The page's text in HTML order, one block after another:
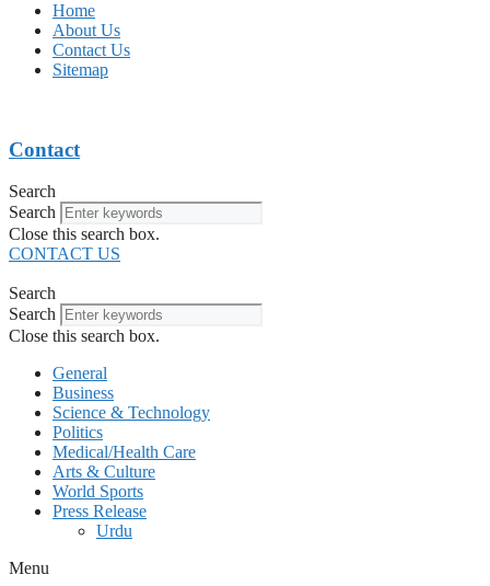
Home
About Us
Contact Us
Sitemap
Contact
Search
Search
Close this search box.
CONTACT US
Search
Search
Close this search box.
General
Business
Science & Technology
Politics
Medical/Health Care
Arts & Culture
World Sports
Press Release
Urdu
Menu